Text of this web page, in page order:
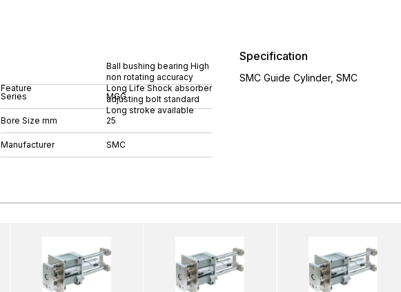
Feature
Ball bushing bearing High
non rotating accuracy
Long Life Shock absorber
adjusting bolt standard
Long stroke available
Series MGG
Bore Size mm 25
Manufacturer SMC
Specification
SMC Guide Cylinder, SMC